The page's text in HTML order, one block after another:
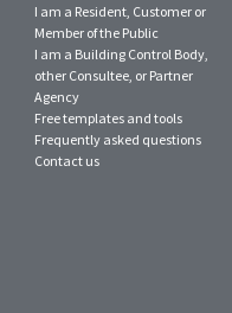
I am a Resident, Customer or
Member of the Public
I am a Building Control Body,
other Consultee, or Partner
Agency
Free templates and tools
Frequently asked questions
Contact us